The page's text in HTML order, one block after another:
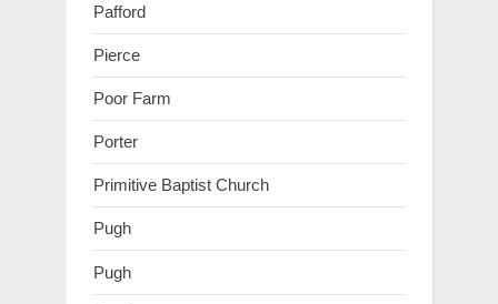
Pafford
Pierce
Poor Farm
Porter
Primitive Baptist Church
Pugh
Pugh